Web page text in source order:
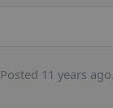
Posted 11 years ago.